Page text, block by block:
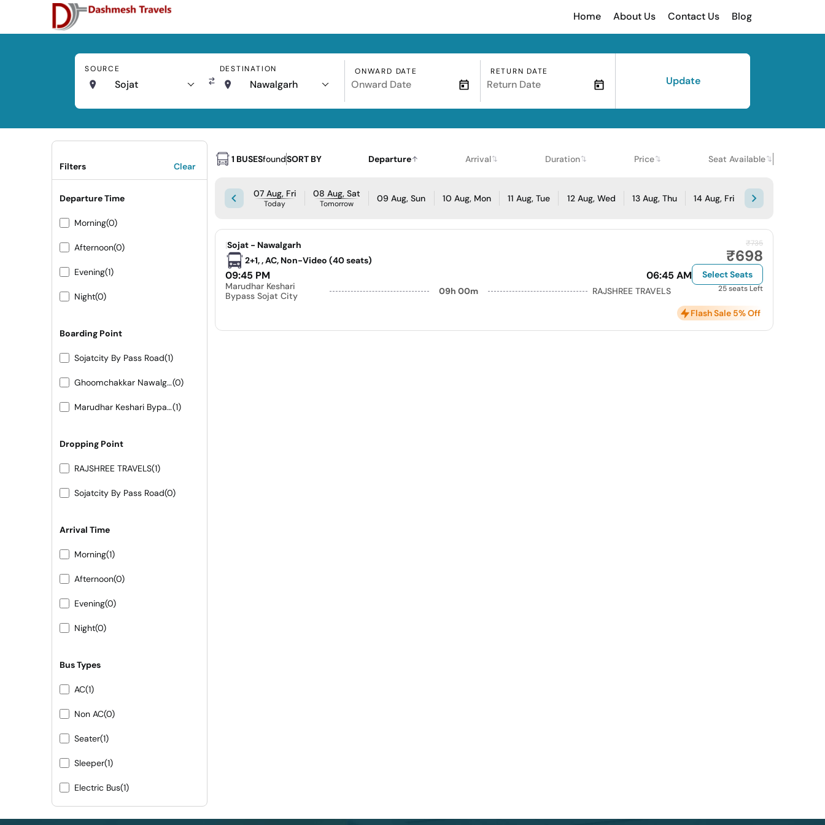
Home About Us Contact Us Blog
SOURCE
Sojat
DESTINATION
Nawalgarh
ONWARD DATE RETURN DATE
Update
Filters Clear
Departure Time
Morning(0)
Afternoon(0)
Evening(1)
Night(0)
Boarding Point
Sojatcity By Pass Road(1)
Ghoomchakkar Nawalgarh(0)
Marudhar Keshari Bypass Sojat City(1)
Dropping Point
RAJSHREE TRAVELS(1)
Sojatcity By Pass Road(0)
Arrival Time
Morning(1)
Afternoon(0)
Evening(0)
Night(0)
Bus Types
AC(1)
Non AC(0)
Seater(1)
Sleeper(1)
Electric Bus(1)
1 BUSESfoundSORT BY Departure Arrival Duration Price Seat Available
07 Aug, Fri
Today
08 Aug, Sat
Tomorrow 09 Aug, Sun 10 Aug, Mon 11 Aug, Tue 12 Aug, Wed 13 Aug, Thu 14 Aug, Fri
|Sojat - Nawalgarh
2+1, , AC, Non-Video (40 seats)
09:45 PM 06:45 AM
Marudhar Keshari
Bypass Sojat City
09h 00m RAJSHREE TRAVELS
₹735
₹698
Select Seats
25 seats Left
Flash Sale 5% Off